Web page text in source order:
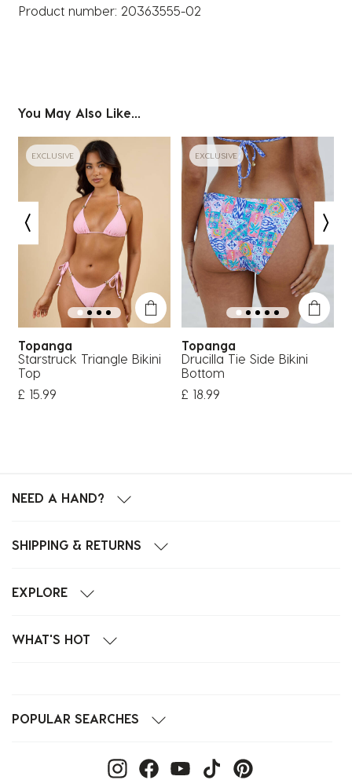
Product number: 20363555-02
You May Also Like...
EXCLUSIVE
Topanga
Starstruck Triangle Bikini
Top
£ 15.99
EXCLUSIVE
Topanga
Drucilla Tie Side Bikini
Bottom
£ 18.99
NEED A HAND?
SHIPPING & RETURNS
EXPLORE
WHAT'S HOT
POPULAR SEARCHES